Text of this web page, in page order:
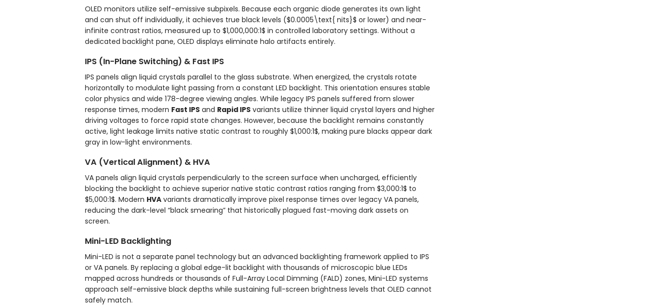
OLED monitors utilize self-emissive subpixels. Because each organic diode generates its own light
and can shut off individually, it achieves true black levels ($0.0005\text{ nits}$ or lower) and near-
infinite contrast ratios, measured up to $1,000,000:1$ in controlled laboratory settings. Without a
dedicated backlight pane, OLED displays eliminate halo artifacts entirely.
IPS (In-Plane Switching) & Fast IPS
IPS panels align liquid crystals parallel to the glass substrate. When energized, the crystals rotate
horizontally to modulate light passing from a constant LED backlight. This orientation ensures stable
color physics and wide 178-degree viewing angles. While legacy IPS panels suffered from slower
response times, modern Fast IPS and Rapid IPS variants utilize thinner liquid crystal layers and higher
driving voltages to force rapid state changes. However, because the backlight remains constantly
active, light leakage limits native static contrast to roughly $1,000:1$, making pure blacks appear dark
gray in low-light environments.
VA (Vertical Alignment) & HVA
VA panels align liquid crystals perpendicularly to the screen surface when uncharged, efficiently
blocking the backlight to achieve superior native static contrast ratios ranging from $3,000:1$ to
$5,000:1$. Modern HVA variants dramatically improve pixel response times over legacy VA panels,
reducing the dark-level “black smearing” that historically plagued fast-moving dark assets on
screen.
Mini-LED Backlighting
Mini-LED is not a separate panel technology but an advanced backlighting framework applied to IPS
or VA panels. By replacing a global edge-lit backlight with thousands of microscopic blue LEDs
mapped across hundreds or thousands of Full-Array Local Dimming (FALD) zones, Mini-LED systems
approach self-emissive black depths while sustaining full-screen brightness levels that OLED cannot
safely match.